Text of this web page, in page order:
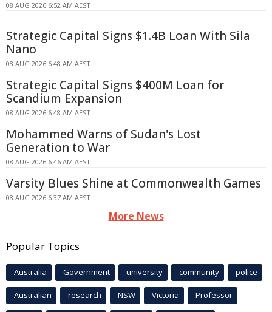
08 AUG 2026 6:52 AM AEST
Strategic Capital Signs $1.4B Loan With Sila
Nano
08 AUG 2026 6:48 AM AEST
Strategic Capital Signs $400M Loan for
Scandium Expansion
08 AUG 2026 6:48 AM AEST
Mohammed Warns of Sudan's Lost
Generation to War
08 AUG 2026 6:46 AM AEST
Varsity Blues Shine at Commonwealth Games
08 AUG 2026 6:37 AM AEST
More News
Popular Topics
Australia Government university community police
Australian research NSW Victoria Professor